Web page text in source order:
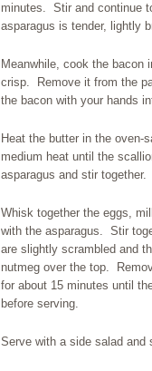
minutes. Stir and continue
asparagus is tender, lightly
Meanwhile, cook the bacon
crisp. Remove it from the
the bacon with your hands
Heat the butter in the
medium heat until the
asparagus and stir together.
Whisk together the eggs,
with the asparagus. Stir
are slightly scrambled and
nutmeg over the top.
for about 15 minutes until
before serving.
Serve with a side salad and